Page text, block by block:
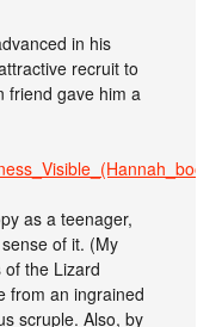
in his
recruit to
friend gave him a
as a teenager,
of it. (My
the Lizard
from an ingrained
scruple. Also, by